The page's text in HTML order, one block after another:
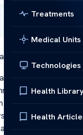
Treatments
Medical Units
Technologies
Health
Health
·
Chronic
kidney disease
kidney function
gradually lose
excess fluids